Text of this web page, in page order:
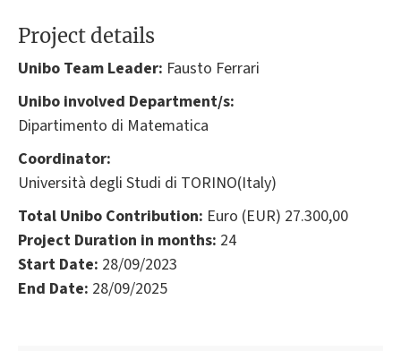
Project details
Unibo Team Leader: Fausto Ferrari
Unibo involved Department/s:
Dipartimento di Matematica
Coordinator:
Università degli Studi di TORINO(Italy)
Total Unibo Contribution: Euro (EUR) 27.300,00
Project Duration in months: 24
Start Date: 28/09/2023
End Date: 28/09/2025